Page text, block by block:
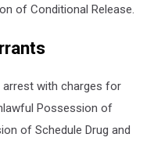
of Conditional Release.
arrest with charges for
Possession of
of Schedule Drug and